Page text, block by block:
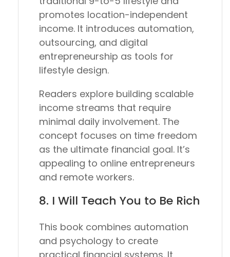
promotes location-independent
income. It introduces automation,
outsourcing, and digital
entrepreneurship as tools for
lifestyle design.
Readers explore building scalable
income streams that require
minimal daily involvement. The
concept focuses on time freedom
as the ultimate financial goal. It’s
appealing to online entrepreneurs
and remote workers.
8. I Will Teach You to Be Rich
This book combines automation
and psychology to create